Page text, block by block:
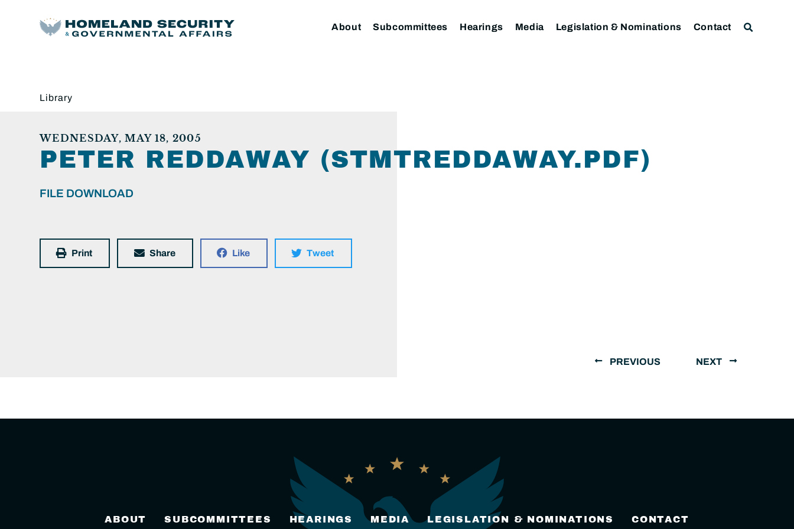
About Subcommittees Hearings Media Legislation & Nominations Contact
Library
WEDNESDAY, MAY 18, 2005
PETER REDDAWAY (STMTREDDAWAY.PDF)
FILE DOWNLOAD
Print Share Like Tweet
PREVIOUS NEXT
ABOUT SUBCOMMITTEES HEARINGS MEDIA LEGISLATION & NOMINATIONS CONTACT